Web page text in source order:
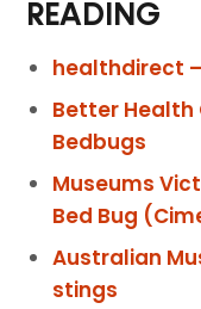
READING
healthdirect
Better
Bedbugs
Museums
Bed Bug
Australian
stings